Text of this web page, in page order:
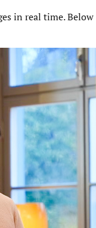
in real time.